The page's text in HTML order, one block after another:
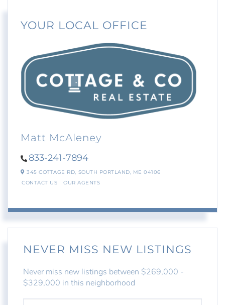
YOUR LOCAL OFFICE
Matt McAleney
833-241-7894
345 COTTAGE RD, SOUTH PORTLAND, ME 04106
CONTACT US
OUR AGENTS
NEVER MISS NEW LISTINGS
Never miss new listings between $269,000 -
$329,000 in this neighborhood